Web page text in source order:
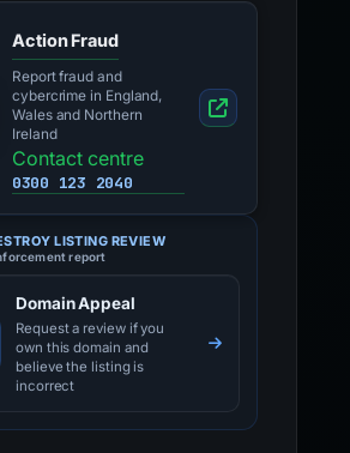
Action Fraud
Report fraud and
cybercrime in England,
Wales and Northern
Ireland
Contact centre
0300 123 2040
LISTING REVIEW
report
Domain Appeal
Request a review if you
own this domain and
believe the listing is
incorrect